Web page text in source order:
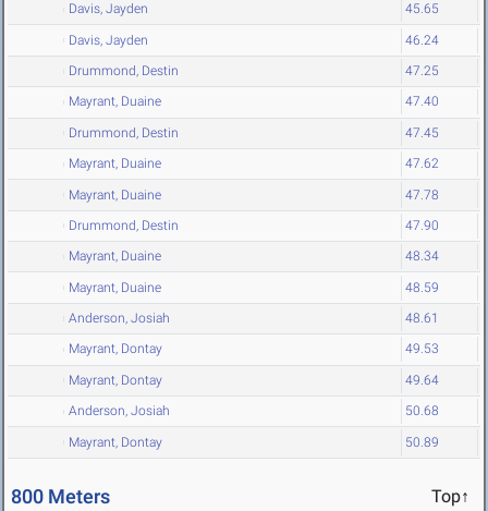
Davis, Jayden 45.65
Davis, Jayden 46.24
Drummond, Destin 47.25
Mayrant, Duaine 47.40
Drummond, Destin 47.45
Mayrant, Duaine 47.62
Mayrant, Duaine 47.78
Drummond, Destin 47.90
Mayrant, Duaine 48.34
Mayrant, Duaine 48.59
Anderson, Josiah 48.61
Mayrant, Dontay 49.53
Mayrant, Dontay 49.64
Anderson, Josiah 50.68
Mayrant, Dontay 50.89
800 Meters Top↑